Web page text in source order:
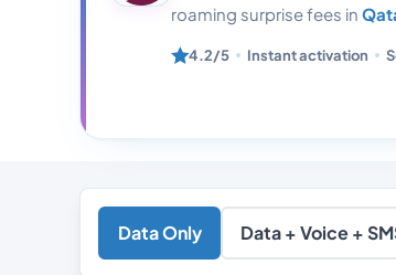
roaming surprise fees in
4.2/5 Instant activation
Data Only Data + Voice +